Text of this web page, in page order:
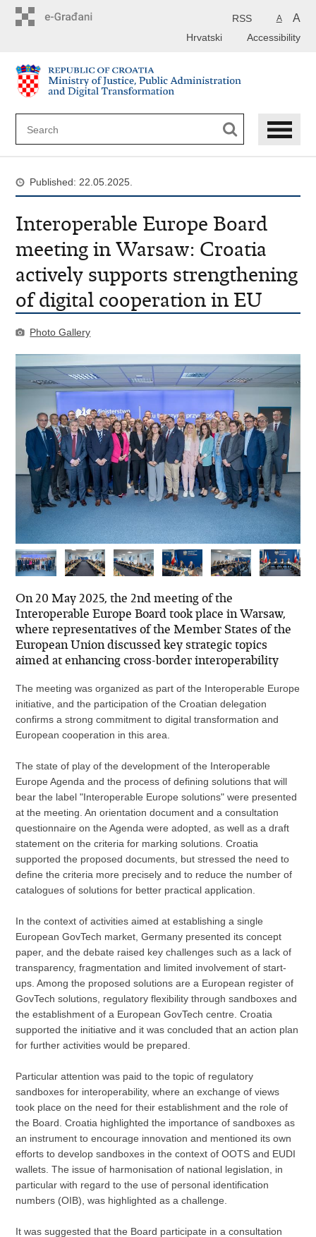
A A
RSS
Accessibility
Hrvatski
Published: 22.05.2025.
Interoperable Europe Board
meeting in Warsaw: Croatia
actively supports strengthening
of digital cooperation in EU
Photo Gallery
On 20 May 2025, the 2nd meeting of the
Interoperable Europe Board took place in Warsaw,
where representatives of the Member States of the
European Union discussed key strategic topics
aimed at enhancing cross-border interoperability
The meeting was organized as part of the Interoperable Europe
initiative, and the participation of the Croatian delegation
confirms a strong commitment to digital transformation and
European cooperation in this area.
The state of play of the development of the Interoperable
Europe Agenda and the process of defining solutions that will
bear the label "Interoperable Europe solutions" were presented
at the meeting. An orientation document and a consultation
questionnaire on the Agenda were adopted, as well as a draft
statement on the criteria for marking solutions. Croatia
supported the proposed documents, but stressed the need to
define the criteria more precisely and to reduce the number of
catalogues of solutions for better practical application.
In the context of activities aimed at establishing a single
European GovTech market, Germany presented its concept
paper, and the debate raised key challenges such as a lack of
transparency, fragmentation and limited involvement of start-
ups. Among the proposed solutions are a European register of
GovTech solutions, regulatory flexibility through sandboxes and
the establishment of a European GovTech centre. Croatia
supported the initiative and it was concluded that an action plan
for further activities would be prepared.
Particular attention was paid to the topic of regulatory
sandboxes for interoperability, where an exchange of views
took place on the need for their establishment and the role of
the Board. Croatia highlighted the importance of sandboxes as
an instrument to encourage innovation and mentioned its own
efforts to develop sandboxes in the context of OOTS and EUDI
wallets. The issue of harmonisation of national legislation, in
particular with regard to the use of personal identification
numbers (OIB), was highlighted as a challenge.
It was suggested that the Board participate in a consultation